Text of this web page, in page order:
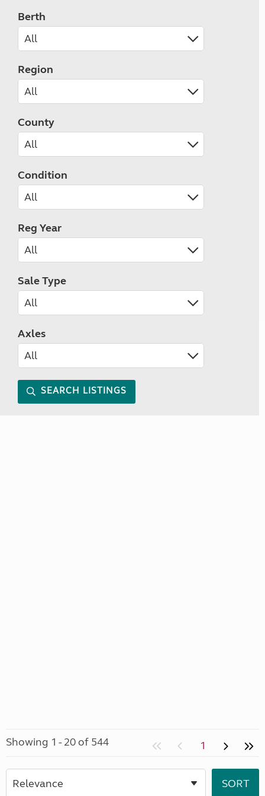
Berth
Region
County
Condition
Reg Year
Sale Type
Axles
SEARCH LISTINGS
Showing 1 - 20 of 544 1